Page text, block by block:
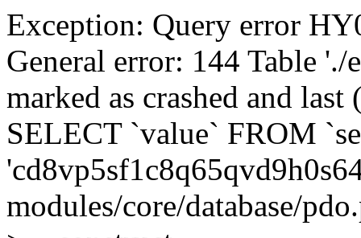
Exception: Query error
General error: 144 Table
marked as crashed and
SELECT `value` FROM
modules/core/database/